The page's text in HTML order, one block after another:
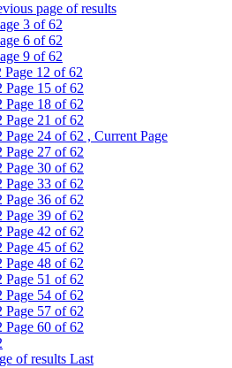
page of results
3 of 62
6 of 62
9 of 62
Page 12 of 62
Page 15 of 62
Page 18 of 62
Page 21 of 62
Page 24 of 62 , Current Page
Page 27 of 62
Page 30 of 62
Page 33 of 62
Page 36 of 62
Page 39 of 62
Page 42 of 62
Page 45 of 62
Page 48 of 62
Page 51 of 62
Page 54 of 62
Page 57 of 62
Page 60 of 62
of results Last